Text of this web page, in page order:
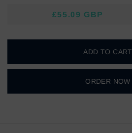
£55.09 GBP
ADD TO CART
ORDER NOW